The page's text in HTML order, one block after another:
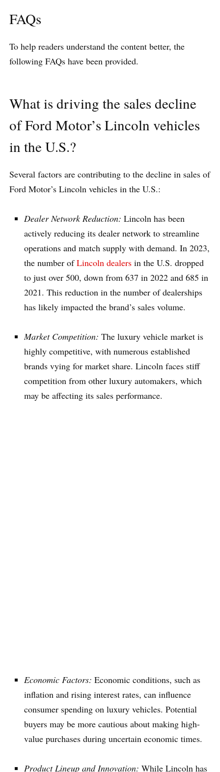
FAQs
To help readers understand the content better, the
following FAQs have been provided.
What is driving the sales decline
of Ford Motor’s Lincoln vehicles
in the U.S.?
Several factors are contributing to the decline in sales of
Ford Motor’s Lincoln vehicles in the U.S.:
Dealer Network Reduction: Lincoln has been
actively reducing its dealer network to streamline
operations and match supply with demand. In 2023,
the number ofLincoln dealers in the U.S. dropped
to just over 500, down from 637 in 2022 and 685 in
2021. This reduction in the number of dealerships
has likely impacted the brand’s sales volume.
Market Competition: The luxury vehicle market is
highly competitive, with numerous established
brands vying for market share. Lincoln faces stiff
competition from other luxury automakers, which
may be affecting its sales performance.
Economic Factors: Economic conditions, such as
inflation and rising interest rates, can influence
consumer spending on luxury vehicles. Potential
buyers may be more cautious about making high-
value purchases during uncertain economic times.
Product Lineup and Innovation: While Lincoln has